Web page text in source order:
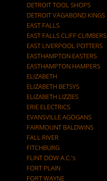
DETROIT TOOL SHOPS
DETROIT VAGABOND KINGS
EAST FALLS
EAST FALLS CLIFF CLIMBERS
EAST LIVERPOOL POTTERS
EASTHAMPTON EASTERS
EASTHAMPTON HAMPERS
ELIZABETH
ELIZABETH BETSYS
ELIZABETH LIZZIES
ERIE ELECTRICS
EVANSVILLE AGOGANS
FAIRMOUNT BALDWINS
FALL RIVER
FITCHBURG
FLINT DOW A.C.'s
FORT PLAIN
FORT WAYNE